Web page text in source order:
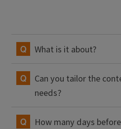
What is it about?
Can you tailor the
needs?
How many days